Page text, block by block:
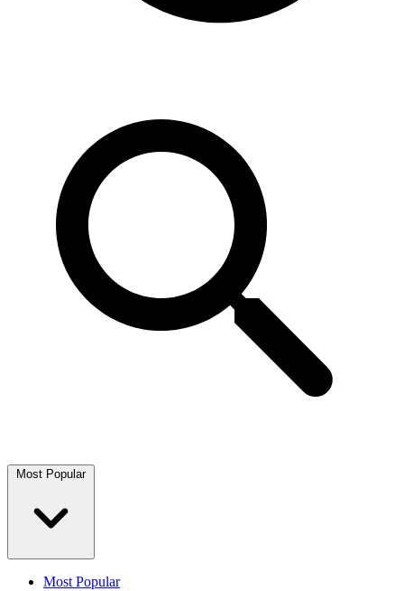
Most Popular
Most Popular